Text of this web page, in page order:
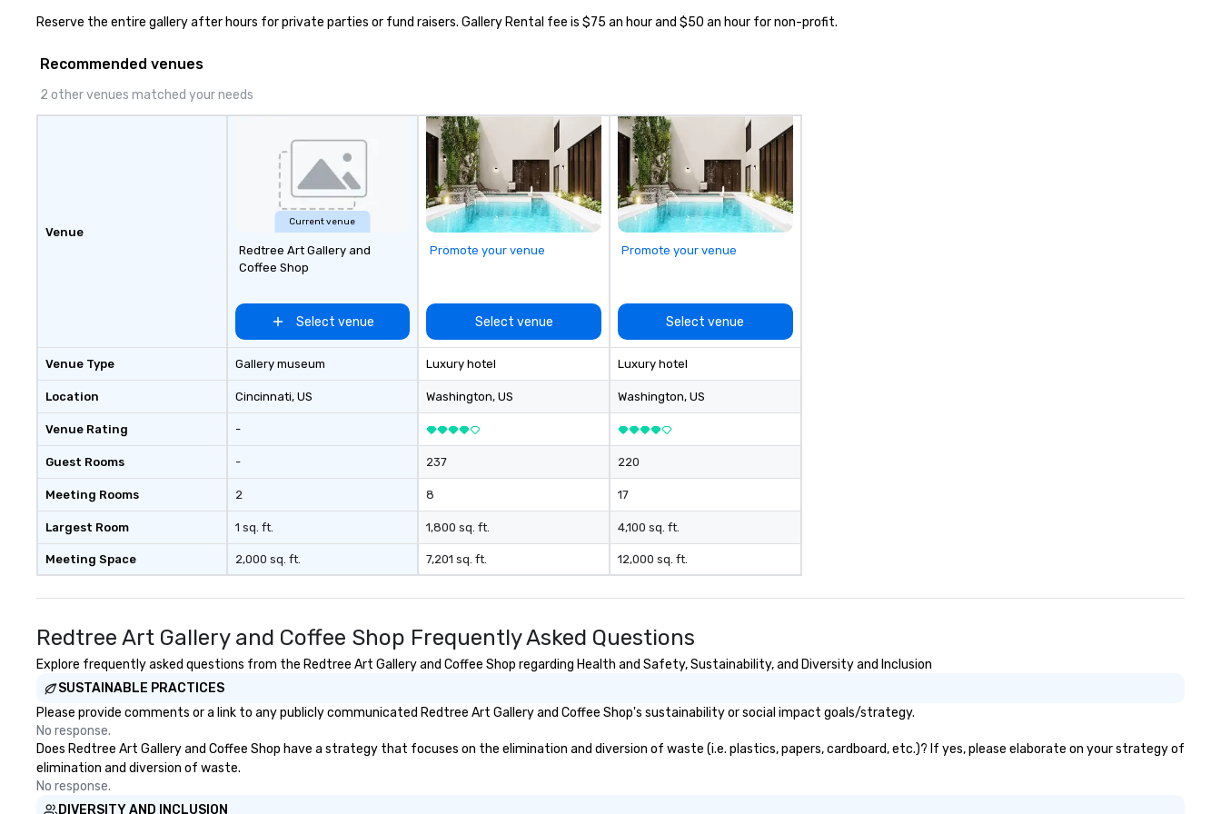
Reserve the entire gallery after hours for private parties or fund raisers. Gallery Rental fee is $75 an hour and $50 an hour for non-profit.
Recommended venues
2 other venues matched your needs
Venue
Venue Type
Location
Venue Rating
Guest Rooms
Meeting Rooms
Largest Room
Meeting Space
Current venue
Redtree Art Gallery and
Coffee Shop
Select venue
Gallery museum
Cincinnati, US
-
-
2
1 sq. ft.
2,000 sq. ft.
Promote your venue
Select venue
Luxury hotel
Washington, US
237
8
1,800 sq. ft.
7,201 sq. ft.
Promote your venue
Select venue
Luxury hotel
Washington, US
220
17
4,100 sq. ft.
12,000 sq. ft.
Redtree Art Gallery and Coffee Shop Frequently Asked Questions
Explore frequently asked questions from the Redtree Art Gallery and Coffee Shop regarding Health and Safety, Sustainability, and Diversity and Inclusion
SUSTAINABLE PRACTICES
Please provide comments or a link to any publicly communicated Redtree Art Gallery and Coffee Shop's sustainability or social impact goals/strategy.
No response.
Does Redtree Art Gallery and Coffee Shop have a strategy that focuses on the elimination and diversion of waste (i.e. plastics, papers, cardboard, etc.)? If yes, please elaborate on your strategy of
elimination and diversion of waste.
No response.
DIVERSITY AND INCLUSION